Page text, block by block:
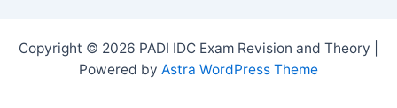
Copyright © 2026 PADI IDC Exam Revision and Theory |
Powered by Astra WordPress Theme